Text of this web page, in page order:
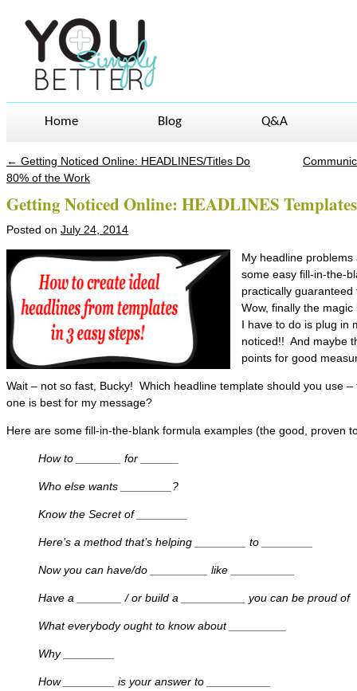
Home Blog Q&A
Post navigation
← Getting Noticed Online: HEADLINES/Titles Do
80% of the Work
Getting Noticed Online: HEADLINES
Posted on July 24, 2014
My headline
some easy fill-in-the-
practically
Wow, finally the magic
I have to do is plug in
noticed!! And maybe
points for good
Wait – not so fast, Bucky! Which headline template should you use
one is best for my message?
Here are some fill-in-the-blank formula examples (the good, proven
How to _______ for ______
Who else wants ________?
Know the Secret of ________
Here’s a method that’s helping ________ to ________
Now you can have/do _________ like __________
Have a _______ / or build a __________ you can be proud of
What everybody ought to know about _________
Why ________
How ________ is your answer to __________